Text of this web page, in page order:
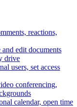
reactions,
and edit documents
drive
users, set access
conferencing,
calendar, open time